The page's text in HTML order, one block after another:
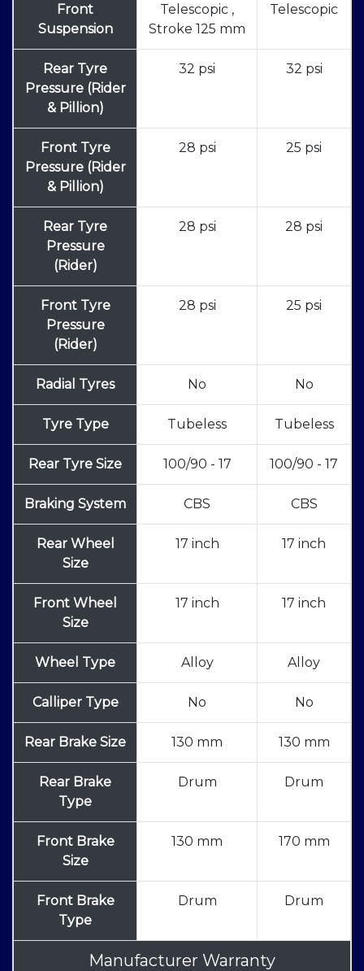
Front
Suspension
Telescopic ,
Stroke 125 mm
Telescopic
Rear Tyre
Pressure (Rider
& Pillion)
32 psi 32 psi
Front Tyre
Pressure (Rider
& Pillion)
28 psi 25 psi
Rear Tyre
Pressure
(Rider)
28 psi 28 psi
Front Tyre
Pressure
(Rider)
28 psi 25 psi
Radial Tyres No No
Tyre Type Tubeless Tubeless
Rear Tyre Size 100/90 - 17 100/90 - 17
Braking System CBS CBS
Rear Wheel
Size
17 inch 17 inch
Front Wheel
Size
17 inch 17 inch
Wheel Type Alloy Alloy
Calliper Type No No
Rear Brake Size 130 mm 130 mm
Rear Brake
Type
Drum Drum
Front Brake
Size
130 mm 170 mm
Front Brake
Type
Drum Drum
Manufacturer Warranty